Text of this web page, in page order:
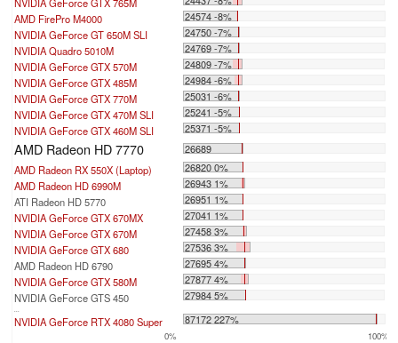
AMD FirePro M4000
24574 -8%
NVIDIA GeForce GT 650M SLI
24750 -7%
NVIDIA Quadro 5010M
24769 -7%
NVIDIA GeForce GTX 570M
24809 -7%
NVIDIA GeForce GTX 485M
24984 -6%
NVIDIA GeForce GTX 770M
25031 -6%
NVIDIA GeForce GTX 470M SLI
25241 -5%
NVIDIA GeForce GTX 460M SLI
25371 -5%
AMD Radeon HD 7770
26689
AMD Radeon RX 550X (Laptop)
26820 0%
AMD Radeon HD 6990M
26943 1%
ATI Radeon HD 5770
26951 1%
NVIDIA GeForce GTX 670MX
27041 1%
NVIDIA GeForce GTX 670M
27458 3%
NVIDIA GeForce GTX 680
27536 3%
AMD Radeon HD 6790
27695 4%
NVIDIA GeForce GTX 580M
27877 4%
NVIDIA GeForce GTS 450
27984 5%
...
NVIDIA GeForce RTX 4080 Super 87172 227%
0% 100%